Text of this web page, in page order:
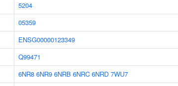
5204
05359
ENSG00000123349
Q99471
6NR8 6NR9 6NRB 6NRC 6NRD 7WU7